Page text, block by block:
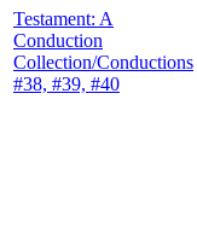
Testament: A
Conduction
Collection/Conductions
#38, #39, #40